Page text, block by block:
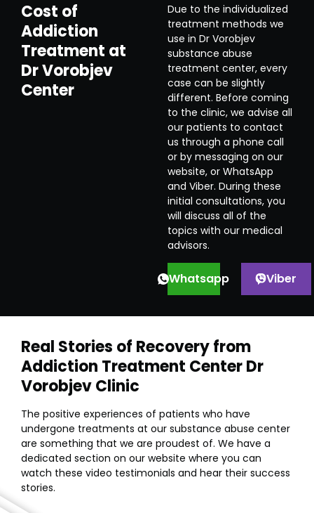
Cost of
Addiction
Treatment at
Dr Vorobjev
Center
Due to the individualized
treatment methods we
use in Dr Vorobjev
substance abuse
treatment center, every
case can be slightly
different. Before coming
to the clinic, we advise all
our patients to contact
us through a phone call
or by messaging on our
website, or WhatsApp
and Viber. During these
initial consultations, you
will discuss all of the
topics with our medical
advisors.
Whatsapp Viber
Real Stories of Recovery from
Addiction Treatment Center Dr
Vorobjev Clinic
The positive experiences of patients who have
undergone treatments at our substance abuse center
are something that we are proudest of. We have a
dedicated section on our website where you can
watch these video testimonials and hear their success
stories.